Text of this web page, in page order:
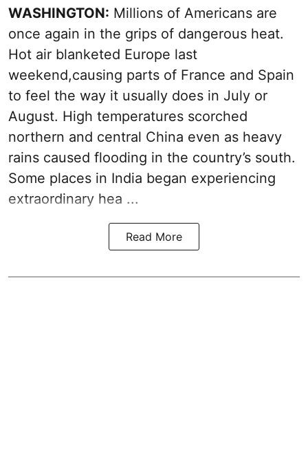
WASHINGTON: Millions of Americans are
once again in the grips of dangerous heat.
Hot air blanketed Europe last
weekend,causing parts of France and Spain
to feel the way it usually does in July or
August. High temperatures scorched
northern and central China even as heavy
rains caused flooding in the country’s south.
Some places in India began experiencing
extraordinary hea ...
Read More